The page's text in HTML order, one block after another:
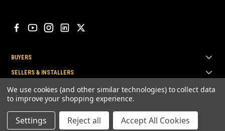
BUYERS
SELLERS & INSTALLERS
TOP BRANDS
© Secure Your World Pty Ltd 2026
We use cookies (and other similar technologies) to collect data
to improve your shopping experience.
Settings Reject all Accept All Cookies